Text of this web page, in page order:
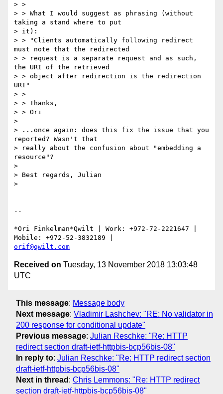
> >
> > What I would suggest as phrasing (without
taking a stand where to put
> it):
> > "Clients automatically following redirect
must note that the redirected
> > request is a separate request and as such,
the URI of the retrieved
> > object after redirection is the redirection
URI"
> >
> > Thanks,
> > Ori
>
> ...once again: does this fix the issue that you
reported? Wasn't that
> really about the confusion about "embedding a
resource"?
>
> Best regards, Julian
>
--
*Ori Finkelman*Qwilt | Work: +972-72-2221647 |
orif@qwilt.com
Received on Tuesday, 13 November 2018 13:03:48
UTC
This message: Message body
Next message: Vladimir Lashchev: "RE: No validator in
200 response for conditional update"
Previous message: Julian Reschke: "Re: HTTP
redirect section draft-ietf-httpbis-bcp56bis-08"
In reply to: Julian Reschke: "Re: HTTP redirect section
draft-ietf-httpbis-bcp56bis-08"
Next in thread : Chris Lemmons: "Re: HTTP redirect
section draft-ietf-httpbis-bcp56bis-08"